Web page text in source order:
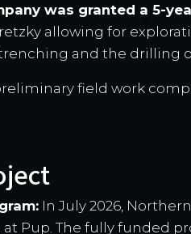
was granted a 5-
allowing for
and the drilling
field work
In July 2026,
Pup. The fully funded